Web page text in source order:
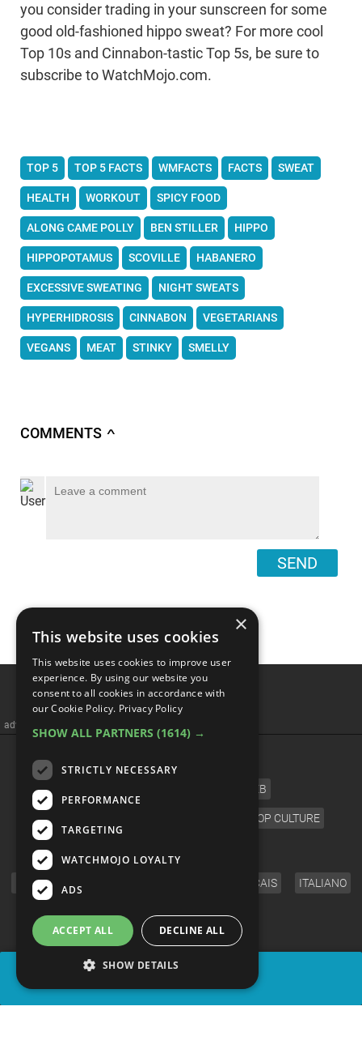
you consider trading in your sunscreen for some
good old-fashioned hippo sweat? For more cool
Top 10s and Cinnabon-tastic Top 5s, be sure to
subscribe to WatchMojo.com.
TOP 5 TOP 5 FACTS WMFACTS FACTS SWEAT
HEALTH WORKOUT SPICY FOOD
ALONG CAME POLLY BEN STILLER HIPPO
HIPPOPOTAMUS SCOVILLE HABANERO
EXCESSIVE SWEATING NIGHT SWEATS
HYPERHIDROSIS CINNABON VEGETARIANS
VEGANS MEAT STINKY SMELLY
COMMENTS ∧
SEND
advertisememt
CELEB
VIDEO GAMES POP CULTURE
ENGLISH FRANÇAIS ITALIANO
FOLLOW US
×
This website uses cookies
This website uses cookies to improve user
experience. By using our website you
consent to all cookies in accordance with
our Cookie Policy. Privacy Policy
SHOW ALL PARTNERS (1614) →
STRICTLY NECESSARY
PERFORMANCE
TARGETING
WATCHMOJO LOYALTY
ADS
ACCEPT ALL DECLINE ALL
SHOW DETAILS